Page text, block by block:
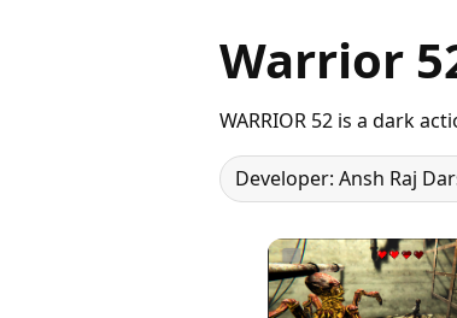
Warrior
WARRIOR 52 is a dark
Developer: Ansh Raj